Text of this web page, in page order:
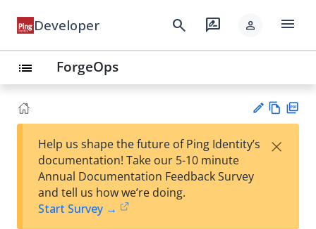
Developer search rate_review person menu
list ForgeOps
est
w
Help us shape the future of Ping Identity’s
documentation! Take our 5-10 minute
Annual Documentation Feedback Survey
and tell us how we’re doing.
Start Survey →
×